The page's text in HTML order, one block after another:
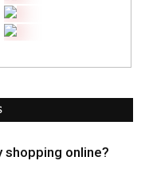
shopping online?